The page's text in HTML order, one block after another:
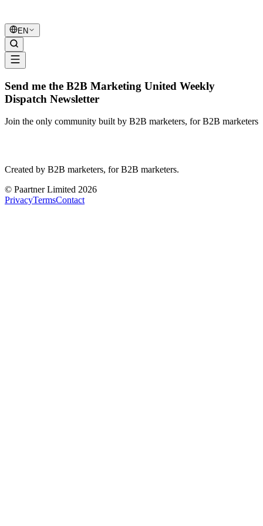
B2B Marketing
EN
Send me the B2B Marketing United Weekly
Dispatch Newsletter
Join the only community built by B2B marketers, for B2B marketers
Created by B2B marketers, for B2B marketers.
© Paartner Limited 2026
PrivacyTermsContact